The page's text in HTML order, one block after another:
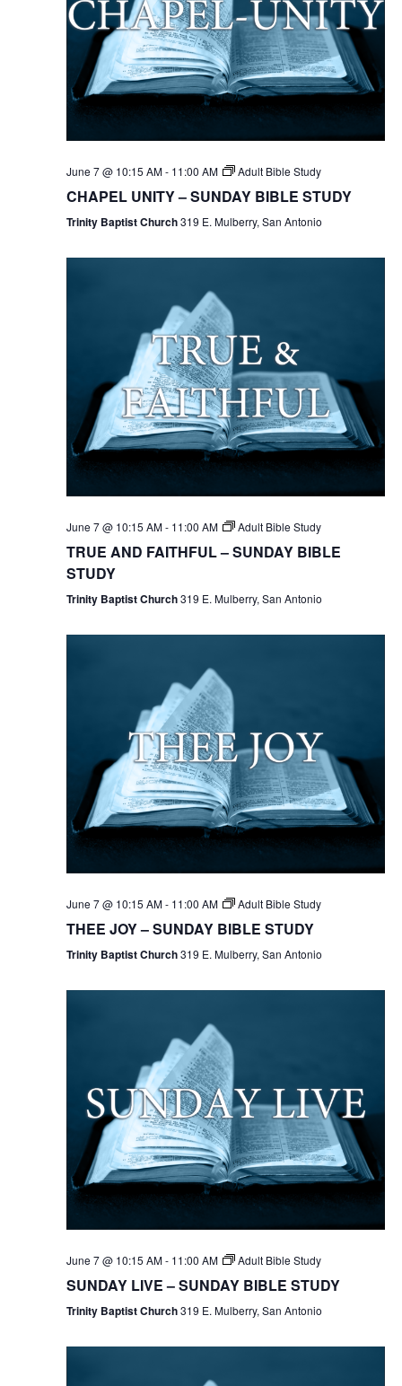
June 7 @ 10:15 AM- 11:00 AM Adult Bible Study
CHAPEL UNITY – SUNDAY BIBLE STUDY
Trinity Baptist Church319 E. Mulberry, San Antonio
June 7 @ 10:15 AM- 11:00 AM Adult Bible Study
TRUE AND FAITHFUL – SUNDAY BIBLE
STUDY
Trinity Baptist Church319 E. Mulberry, San Antonio
June 7 @ 10:15 AM- 11:00 AM Adult Bible Study
THEE JOY – SUNDAY BIBLE STUDY
Trinity Baptist Church319 E. Mulberry, San Antonio
June 7 @ 10:15 AM- 11:00 AM Adult Bible Study
SUNDAY LIVE – SUNDAY BIBLE STUDY
Trinity Baptist Church319 E. Mulberry, San Antonio